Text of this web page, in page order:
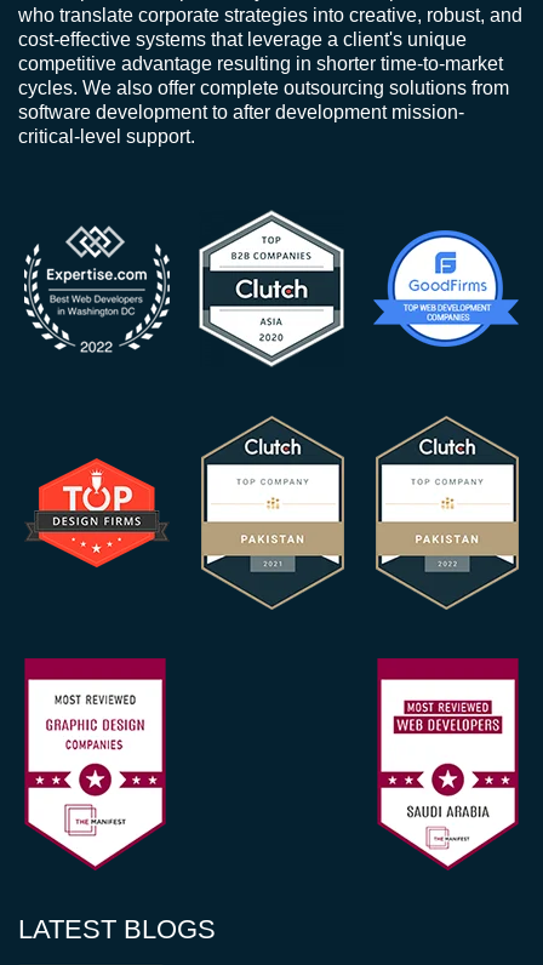
who translate corporate strategies into creative, robust, and
cost-effective systems that leverage a client's unique
competitive advantage resulting in shorter time-to-market
cycles. We also offer complete outsourcing solutions from
software development to after development mission-
critical-level support.
LATEST BLOGS